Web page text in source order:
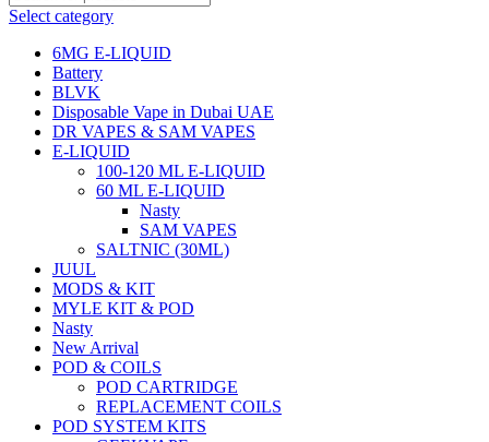
Select category
6MG E-LIQUID
Battery
BLVK
Disposable Vape in Dubai UAE
DR VAPES & SAM VAPES
E-LIQUID
100-120 ML E-LIQUID
60 ML E-LIQUID
Nasty
SAM VAPES
SALTNIC (30ML)
JUUL
MODS & KIT
MYLE KIT & POD
Nasty
New Arrival
POD & COILS
POD CARTRIDGE
REPLACEMENT COILS
POD SYSTEM KITS